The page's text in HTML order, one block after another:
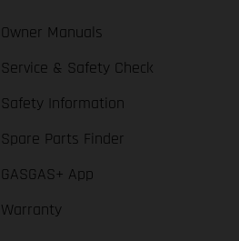
Owner Manuals
Service & Safety Check
Safety Information
Spare Parts Finder
GASGAS+ App
Warranty